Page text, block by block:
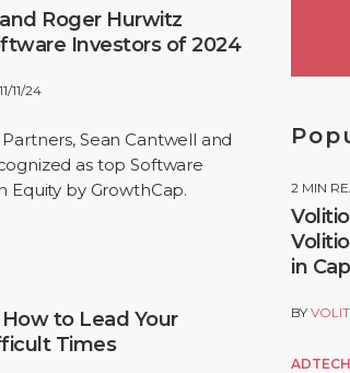
Roger Hurwitz
Investors of 2024
11/11/24
Sean Cantwell and
as top Software
Equity by GrowthCap.
to Lead Your
Times
2 MIN
in
BY
ADTECH